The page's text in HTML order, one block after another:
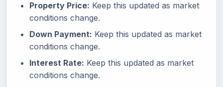
Property Price: Keep this updated as market
conditions change.
Down Payment: Keep this updated as market
conditions change.
Interest Rate: Keep this updated as market
conditions change.